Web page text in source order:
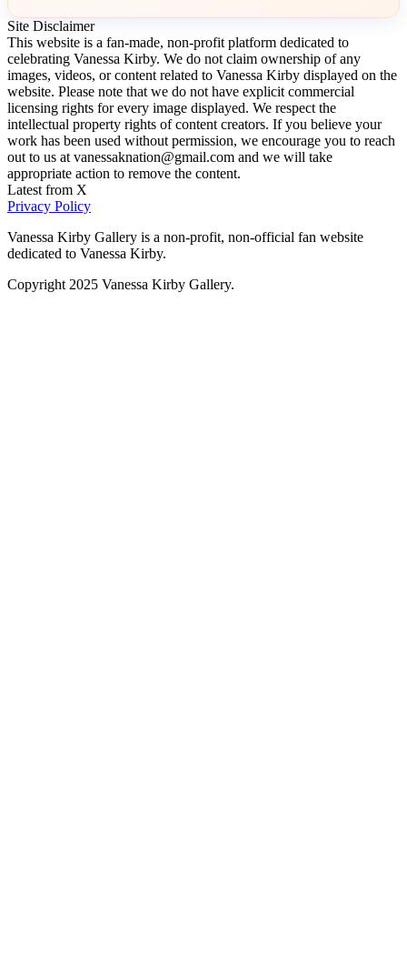
Site Disclaimer
This website is a fan-made, non-profit platform dedicated to
celebrating Vanessa Kirby. We do not claim ownership of any
images, videos, or content related to Vanessa Kirby displayed on the
website. Please note that we do not have explicit commercial
licensing rights for every image displayed. We respect the
intellectual property rights of content creators. If you believe your
work has been used without permission, we encourage you to reach
out to us at vanessaknation@gmail.com and we will take
appropriate action to remove the content.
Latest from X
Privacy Policy
Vanessa Kirby Gallery is a non-profit, non-official fan website
dedicated to Vanessa Kirby.
Copyright 2025 Vanessa Kirby Gallery.